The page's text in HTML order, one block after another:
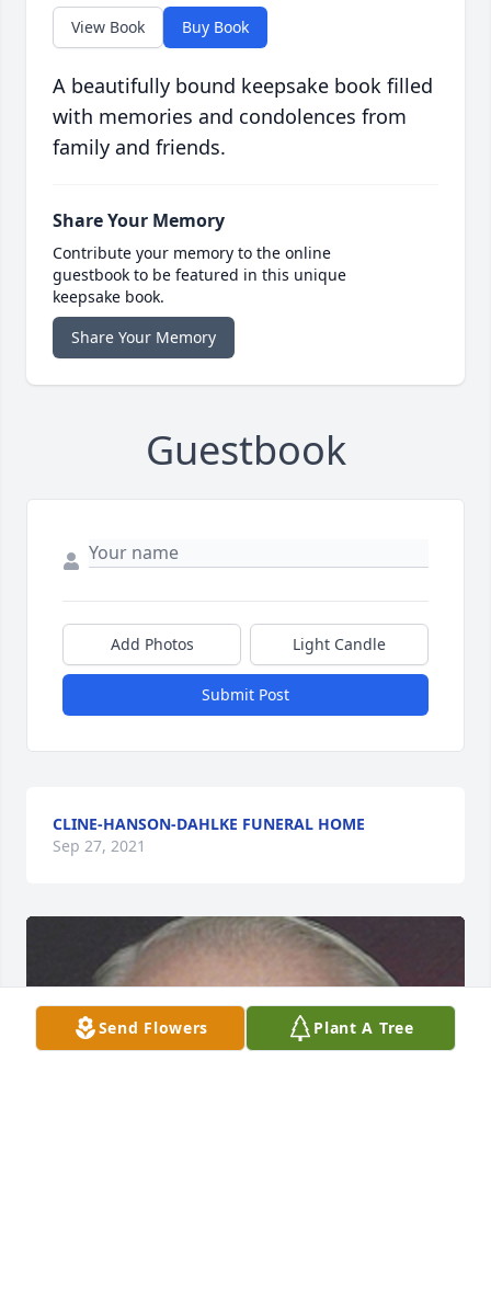
View Book Buy Book
A beautifully bound keepsake book filled
with memories and condolences from
family and friends.
Share Your Memory
Contribute your memory to the online
guestbook to be featured in this unique
keepsake book.
Share Your Memory
Guestbook
Add Photos Light Candle
Submit Post
CLINE-HANSON-DAHLKE FUNERAL HOME
Sep 27, 2021
Send Flowers Plant A Tree